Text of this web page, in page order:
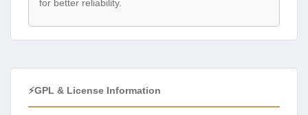
for better reliability.
⚡GPL & License Information